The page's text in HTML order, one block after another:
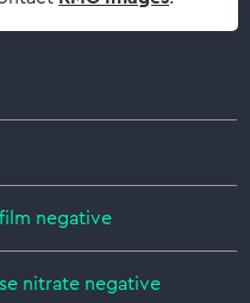
negative
nitrate negative